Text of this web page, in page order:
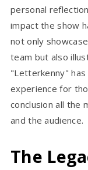
personal
impact the show
not only
team but also
"Letterkenny"
experience for
conclusion all the
and the audience.
The